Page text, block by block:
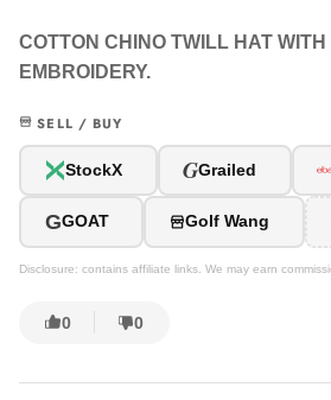
COTTON CHINO TWILL HAT WITH
EMBROIDERY.
SELL / BUY
StockX GGrailed
GGOAT Golf Wang
Disclosure: contains affiliate links. We may earn
0 0